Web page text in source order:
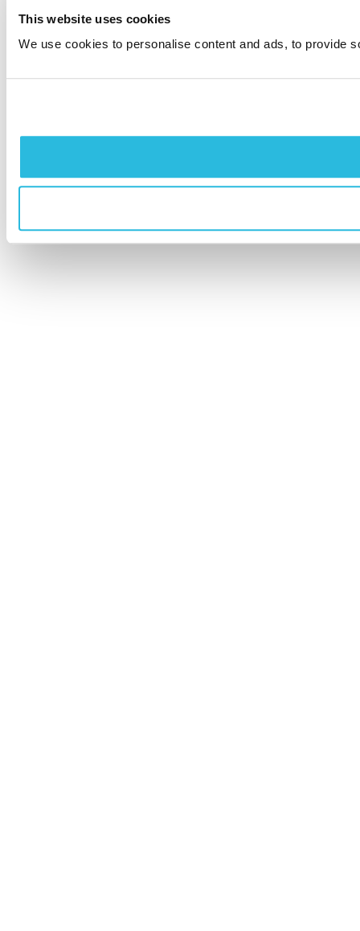
This website uses cookies
We use cookies to personalise content and ads, to provide